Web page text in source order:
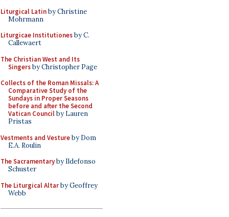
Liturgical Latinby Christine
Mohrmann
Liturgicae Institutionesby C.
Callewaert
The Christian West and Its
Singersby Christopher Page
Collects of the Roman Missals: A
Comparative Study of the
Sundays in Proper Seasons
before and after the Second
Vatican Councilby Lauren
Pristas
Vestments and Vestureby Dom
E.A. Roulin
The Sacramentaryby Ildefonso
Schuster
The Liturgical Altarby Geoffrey
Webb